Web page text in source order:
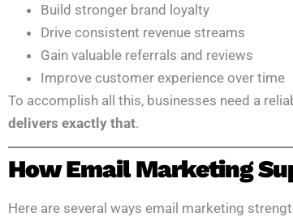
Build stronger brand loyalty
Drive consistent revenue streams
Gain valuable referrals and reviews
Improve customer experience over time
To accomplish all this, businesses need a
delivers exactly that.
How Email Marketing
Here are several ways email marketing